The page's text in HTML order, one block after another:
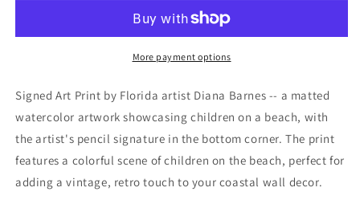
Diana
Watercolor
Children
on
Beach
Diana
Barnes,
Watercolor
Artwork,
Children
on
Beach
More payment options
Signed Art Print by Florida artist Diana Barnes -- a matted
watercolor artwork showcasing children on a beach, with
the artist's pencil signature in the bottom corner. The print
features a colorful scene of children on the beach, perfect for
adding a vintage, retro touch to your coastal wall decor.